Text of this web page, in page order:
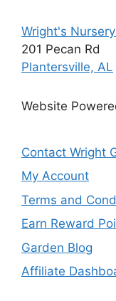
Wright's
201 Pecan Rd
Plantersville, AL
Website
Contact Wright
My Account
Terms and
Earn Reward
Garden Blog
Affiliate